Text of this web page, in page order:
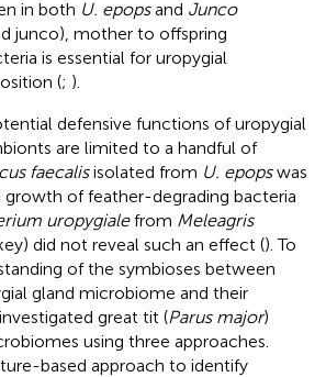
in both U. epopsand Junco
junco), mother to offspring
is essential for uropygial
(; ).
defensive functions of uropygial
are limited to a handful of
faecalisisolated from U. epopswas
of feather-degrading bacteria
uropygialefrom Meleagris
did not reveal such an effect (). To
of the symbioses between
gland microbiome and their
great tit (Parus major)
using three approaches.
based approach to identify